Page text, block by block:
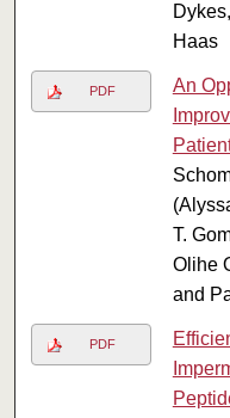
Haas
PDF
An
T.
Olihe
and
PDF